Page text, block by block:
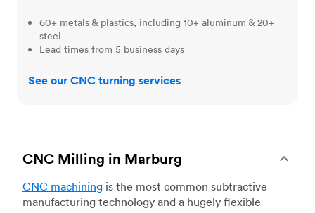
60+ metals & plastics, including 10+ aluminum & 20+
steel
Lead times from 5 business days
See our CNC turning services
CNC Milling in Marburg
CNC machining is the most common subtractive
manufacturing technology and a hugely flexible